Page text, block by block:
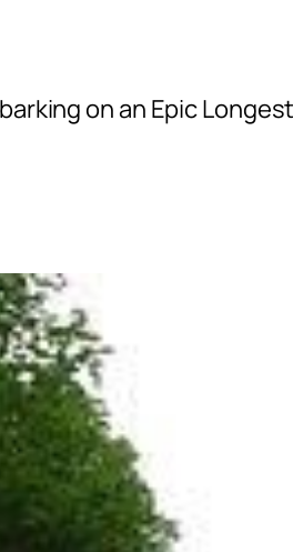
on an Epic